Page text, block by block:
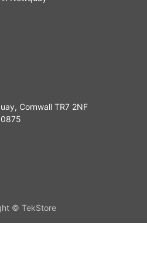
Cornwall TR7 2NF
© TekStore